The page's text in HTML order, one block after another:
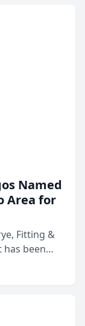
Named
Area for
Fitting &
been
2026 in the